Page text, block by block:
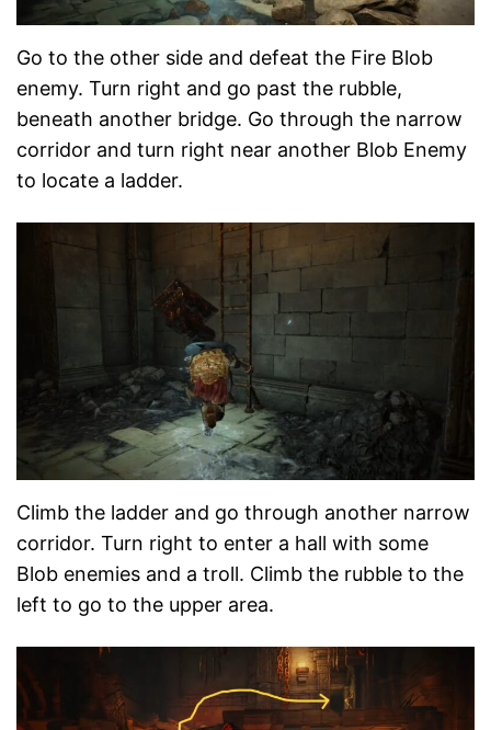
Go to the other side and defeat the Fire Blob
enemy. Turn right and go past the rubble,
beneath another bridge. Go through the narrow
corridor and turn right near another Blob Enemy
to locate a ladder.
Climb the ladder and go through another narrow
corridor. Turn right to enter a hall with some
Blob enemies and a troll. Climb the rubble to the
left to go to the upper area.